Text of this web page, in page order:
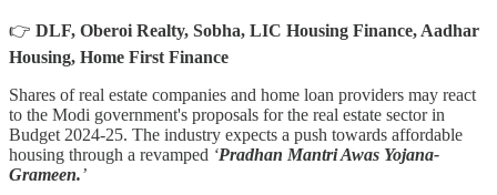
👉 DLF, Oberoi Realty, Sobha, LIC Housing Finance, Aadhar
Housing, Home First Finance
Shares of real estate companies and home loan providers may react
to the Modi government's proposals for the real estate sector in
Budget 2024-25. The industry expects a push towards affordable
housing through a revamped ‘Pradhan Mantri Awas Yojana-
Grameen.’